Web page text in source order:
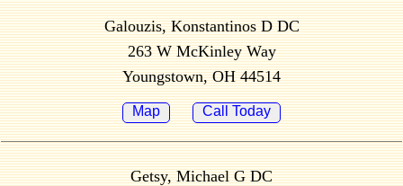
Galouzis, Konstantinos D DC
263 W McKinley Way
Youngstown, OH 44514
Map Call Today
Getsy, Michael G DC